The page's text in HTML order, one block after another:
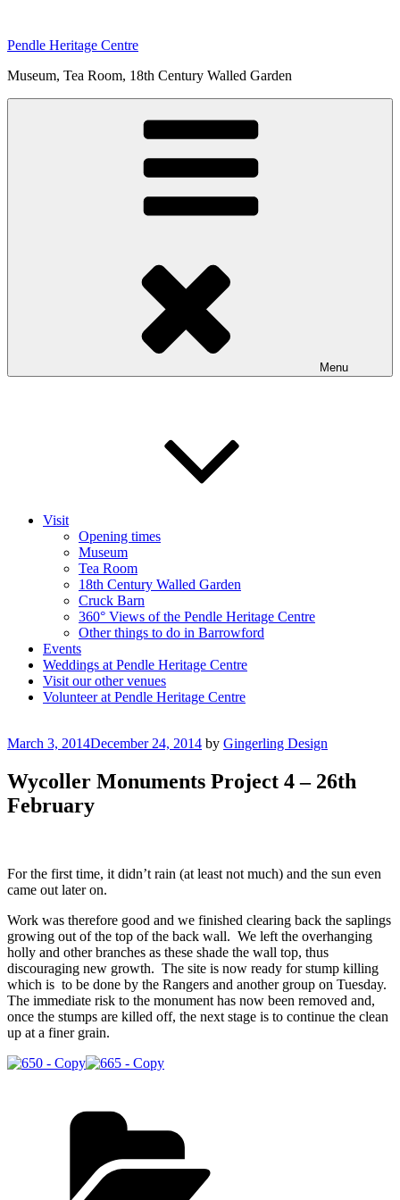
content
Pendle Heritage Centre
Museum, Tea Room, 18th Century Walled Garden
Menu
Visit
Opening times
Museum
Tea Room
18th Century Walled Garden
Cruck Barn
360° Views of the Pendle Heritage Centre
Other things to do in Barrowford
Events
Weddings at Pendle Heritage Centre
Visit our other venues
Volunteer at Pendle Heritage Centre
Posted
March 3, 2014December 24, 2014 by Gingerling Design
Wycoller Monuments Project 4 – 26th
February
For the first time, it didn’t rain (at least not much) and the sun even
came out later on.
Work was therefore good and we finished clearing back the saplings
growing out of the top of the back wall. We left the overhanging
holly and other branches as these shade the wall top, thus
discouraging new growth. The site is now ready for stump killing
which is to be done by the Rangers and another group on Tuesday.
The immediate risk to the monument has now been removed and,
once the stumps are killed off, the next stage is to continue the clean
up at a finer grain.